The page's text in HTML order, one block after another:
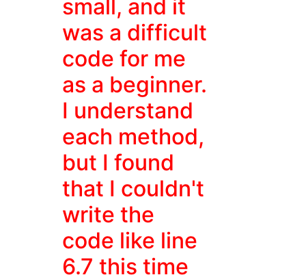
small, and it
was a difficult
code for me
as a beginner.
I understand
each method,
but I found
that I couldn't
write the
code like line
6.7 this time